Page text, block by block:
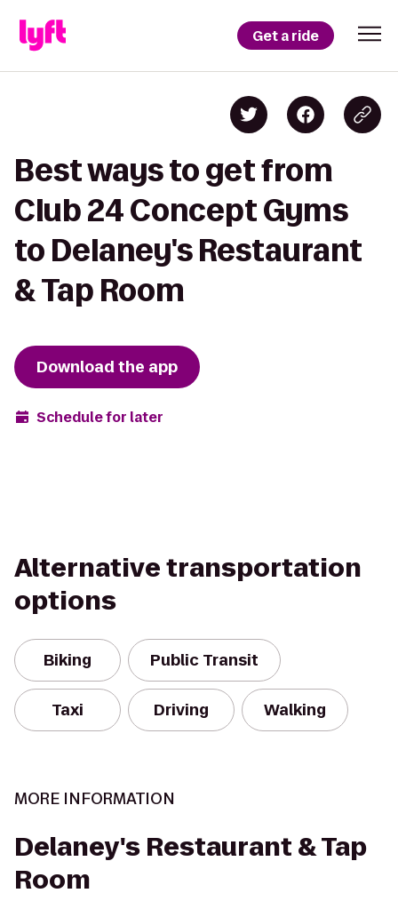
Get a ride
Best ways to get from
Club 24 Concept Gyms
to Delaney's Restaurant
& Tap Room
Download the app
Schedule for later
Alternative transportation
options
Biking Public Transit
Taxi Driving Walking
MORE INFORMATION
Delaney's Restaurant & Tap
Room